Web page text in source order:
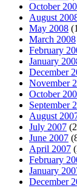
October
August
May 2008
March 2008
February
January
December
November
October
September
August
July 2007
June 2007
April 2007
February
January
December